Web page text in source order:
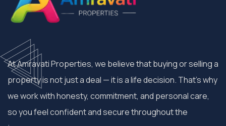
At Amravati Properties, we believe that buying or selling a
property is not just a deal — it is a life decision. That’s why
we work with honesty, commitment, and personal care,
so you feel confident and secure throughout the